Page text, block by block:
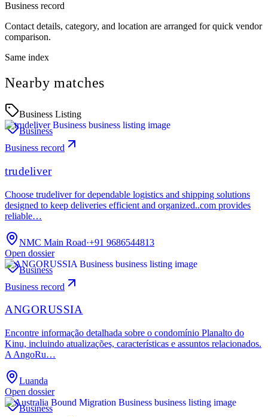
Business record
Contact details, category, and location are arranged for quick vendor
comparison.
Same index
Nearby matches
Business Listing
Business
Business record
trudeliver
Choose trudeliver for dependable logistics and shipping solutions
designed to keep deliveries efficient and organized..com provides
reliable…
NMC Main Road·+91 9686544813
Open dossier
Business
Business record
ANGORUSSIA
Encontre informação detalhada sobre o condomínio Planalto do
Kinu, incluindo atualizações, características e assuntos relacionados.
A AngoRu…
Luanda
Open dossier
Business